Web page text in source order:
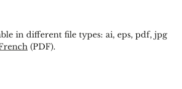
in different file types: ai, eps, pdf, jpg
(PDF).